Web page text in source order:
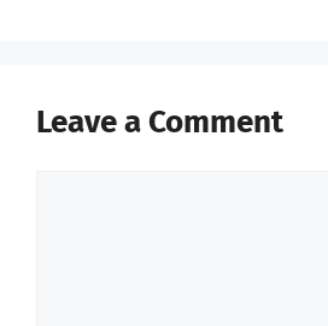
Leave a Comment